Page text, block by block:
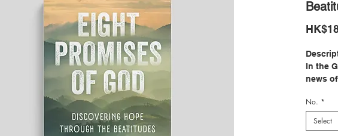
In the
news
No. *
Select